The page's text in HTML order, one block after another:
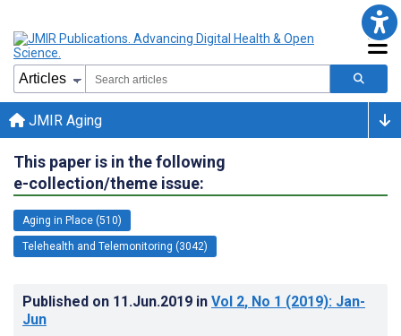
JMIR Aging
This paper is in the following
e-collection/theme issue:
Aging in Place (510)
Telehealth and Telemonitoring (3042)
Published on 11.Jun.2019 in Vol 2, No 1 (2019): Jan-
Jun